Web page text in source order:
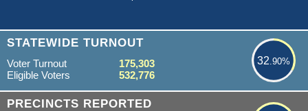
STATEWIDE TURNOUT
32.90%
32.90%
Voter Turnout
175,303
Eligible Voters
532,776
PRECINCTS REPORTED 100%